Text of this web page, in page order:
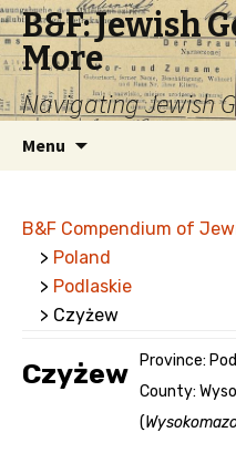
B&F: Jewish
More
Navigating Jewish
Menu
B&F Compendium of
> Poland
> Podlaskie
> Czyżew
Czyżew Province:
County:
(